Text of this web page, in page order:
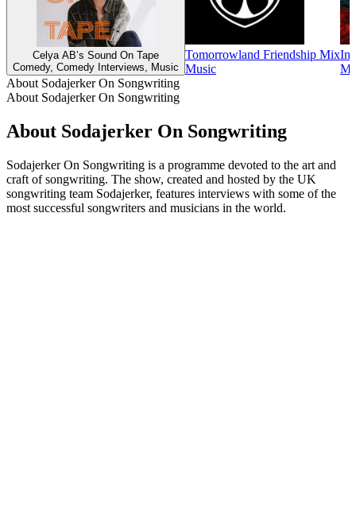
Celya AB’s Sound On Tape
Comedy, Comedy Interviews, Music
Tomorrowland Friendship Mix
Music
About Sodajerker On Songwriting
About Sodajerker On Songwriting
About Sodajerker On Songwriting
Sodajerker On Songwriting is a programme devoted to the art and
craft of songwriting. The show, created and hosted by the UK
songwriting team Sodajerker, features interviews with some of the
most successful songwriters and musicians in the world.